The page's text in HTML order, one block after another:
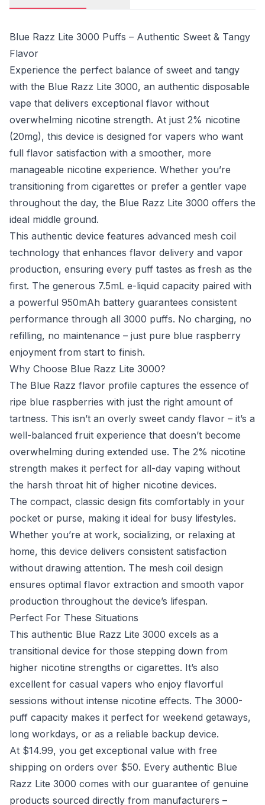
Blue Razz Lite 3000 Puffs – Authentic Sweet & Tangy
Flavor
Experience the perfect balance of sweet and tangy
with the Blue Razz Lite 3000, an authentic disposable
vape that delivers exceptional flavor without
overwhelming nicotine strength. At just 2% nicotine
(20mg), this device is designed for vapers who want
full flavor satisfaction with a smoother, more
manageable nicotine experience. Whether you’re
transitioning from cigarettes or prefer a gentler vape
throughout the day, the Blue Razz Lite 3000 offers the
ideal middle ground.
This authentic device features advanced mesh coil
technology that enhances flavor delivery and vapor
production, ensuring every puff tastes as fresh as the
first. The generous 7.5mL e-liquid capacity paired with
a powerful 950mAh battery guarantees consistent
performance through all 3000 puffs. No charging, no
refilling, no maintenance – just pure blue raspberry
enjoyment from start to finish.
Why Choose Blue Razz Lite 3000?
The Blue Razz flavor profile captures the essence of
ripe blue raspberries with just the right amount of
tartness. This isn’t an overly sweet candy flavor – it’s a
well-balanced fruit experience that doesn’t become
overwhelming during extended use. The 2% nicotine
strength makes it perfect for all-day vaping without
the harsh throat hit of higher nicotine devices.
The compact, classic design fits comfortably in your
pocket or purse, making it ideal for busy lifestyles.
Whether you’re at work, socializing, or relaxing at
home, this device delivers consistent satisfaction
without drawing attention. The mesh coil design
ensures optimal flavor extraction and smooth vapor
production throughout the device’s lifespan.
Perfect For These Situations
This authentic Blue Razz Lite 3000 excels as a
transitional device for those stepping down from
higher nicotine strengths or cigarettes. It’s also
excellent for casual vapers who enjoy flavorful
sessions without intense nicotine effects. The 3000-
puff capacity makes it perfect for weekend getaways,
long workdays, or as a reliable backup device.
At $14.99, you get exceptional value with free
shipping on orders over $50. Every authentic Blue
Razz Lite 3000 comes with our guarantee of genuine
products sourced directly from manufacturers –